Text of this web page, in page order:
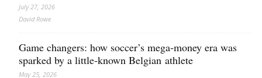
July 27, 2026
David Rowe
Game changers: how soccer’s mega‑money era was
sparked by a little‑known Belgian athlete
May 25, 2026